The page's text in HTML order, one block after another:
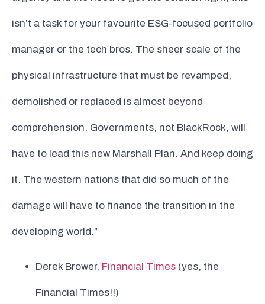
isn’t a task for your favourite ESG-focused portfolio
manager or the tech bros. The sheer scale of the
physical infrastructure that must be revamped,
demolished or replaced is almost beyond
comprehension. Governments, not BlackRock, will
have to lead this new Marshall Plan. And keep doing
it. The western nations that did so much of the
damage will have to finance the transition in the
developing world.”
Derek Brower, Financial Times (yes, the
Financial Times!!)